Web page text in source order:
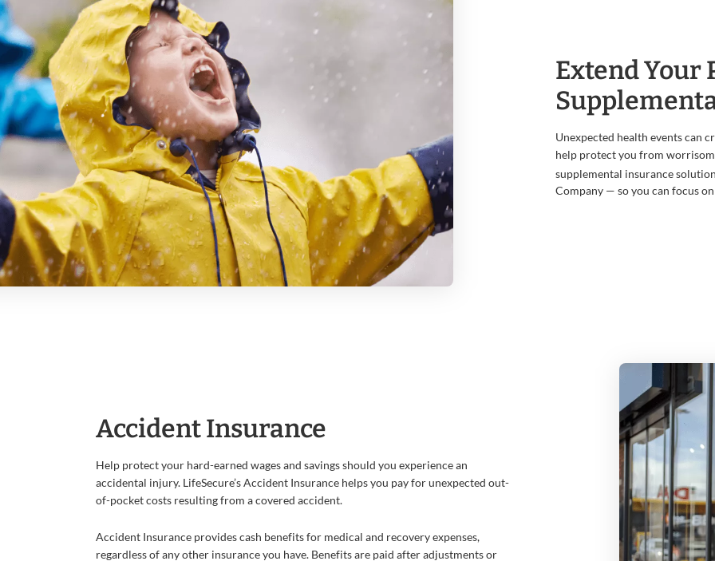
Extend Your
Unexpected health events can
help protect you from
supplemental insurance
Company — so you can focus
Accident Insurance
Help protect your hard-earned wages and savings should you experience an
accidental injury. LifeSecure’s Accident Insurance helps you pay for unexpected out-
of-pocket costs resulting from a covered accident.
Accident Insurance provides cash benefits for medical and recovery expenses,
regardless of any other insurance you have. Benefits are paid after adjustments or